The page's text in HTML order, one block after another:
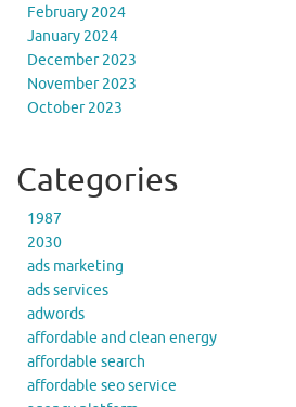
February 2024
January 2024
December 2023
November 2023
October 2023
Categories
1987
2030
ads marketing
ads services
adwords
affordable and clean energy
affordable search
affordable seo service